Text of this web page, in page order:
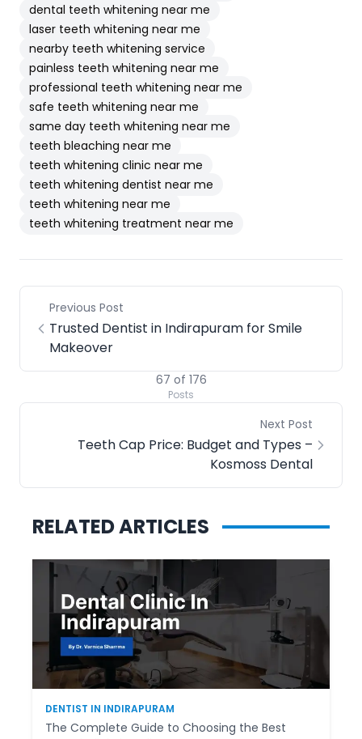
dental teeth whitening near me
laser teeth whitening near me
nearby teeth whitening service
painless teeth whitening near me
professional teeth whitening near me
safe teeth whitening near me
same day teeth whitening near me
teeth bleaching near me
teeth whitening clinic near me
teeth whitening dentist near me
teeth whitening near me
teeth whitening treatment near me
Previous Post
Trusted Dentist in Indirapuram for Smile
Makeover
67 of 176
Posts
Next Post
Teeth Cap Price: Budget and Types –
Kosmoss Dental
RELATED ARTICLES
DENTIST IN INDIRAPURAM
The Complete Guide to Choosing the Best